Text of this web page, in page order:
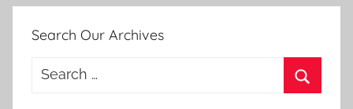
Search Our Archives
Search